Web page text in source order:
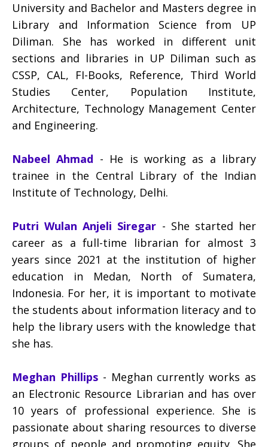
University and Bachelor and Masters degree in
Library and Information Science from UP
Diliman. She has worked in different unit
sections and libraries in UP Diliman such as
CSSP, CAL, FI-Books, Reference, Third World
Studies Center, Population Institute,
Architecture, Technology Management Center
and Engineering.
Nabeel Ahmad - He is working as a library
trainee in the Central Library of the Indian
Institute of Technology, Delhi.
Putri Wulan Anjeli Siregar - She started her
career as a full-time librarian for almost 3
years since 2021 at the institution of higher
education in Medan, North of Sumatera,
Indonesia. For her, it is important to motivate
the students about information literacy and to
help the library users with the knowledge that
she has.
Meghan Phillips- Meghan currently works as
an Electronic Resource Librarian and has over
10 years of professional experience. She is
passionate about sharing resources to diverse
groups of people and promoting equity. She